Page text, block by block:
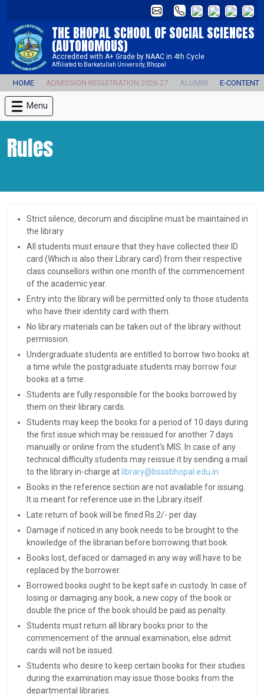
THE BHOPAL SCHOOL OF SOCIAL SCIENCES
(AUTONOMOUS)
Accredited with A+ Grade by NAAC in 4th Cycle
Affiliated to Barkatullah University, Bhopal
HOME ADMISSION REGISTRATION 2026-27 ALUMNI E-CONTENT
Menu
Rules
Strict silence, decorum and discipline must be maintained in
the library
All students must ensure that they have collected their ID
card (Which is also their Library card) from their respective
class counsellors within one month of the commencement
of the academic year.
Entry into the library will be permitted only to those students
who have their identity card with them.
No library materials can be taken out of the library without
permission.
Undergraduate students are entitled to borrow two books at
a time while the postgraduate students may borrow four
books at a time.
Students are fully responsible for the books borrowed by
them on their library cards.
Students may keep the books for a period of 10 days during
the first issue which may be reissued for another 7 days
manually or online from the student's MIS. In case of any
technical difficulty students may reissue it by sending a mail
to the library in-charge at library@bsssbhopal.edu.in
Books in the reference section are not available for issuing.
It is meant for reference use in the Library itself.
Late return of book will be fined Rs.2/- per day.
Damage if noticed in any book needs to be brought to the
knowledge of the librarian before borrowing that book.
Books lost, defaced or damaged in any way will have to be
replaced by the borrower.
Borrowed books ought to be kept safe in custody. In case of
losing or damaging any book, a new copy of the book or
double the price of the book should be paid as penalty.
Students must return all library books prior to the
commencement of the annual examination, else admit
cards will not be issued.
Students who desire to keep certain books for their studies
during the examination may issue those books from the
departmental libraries.